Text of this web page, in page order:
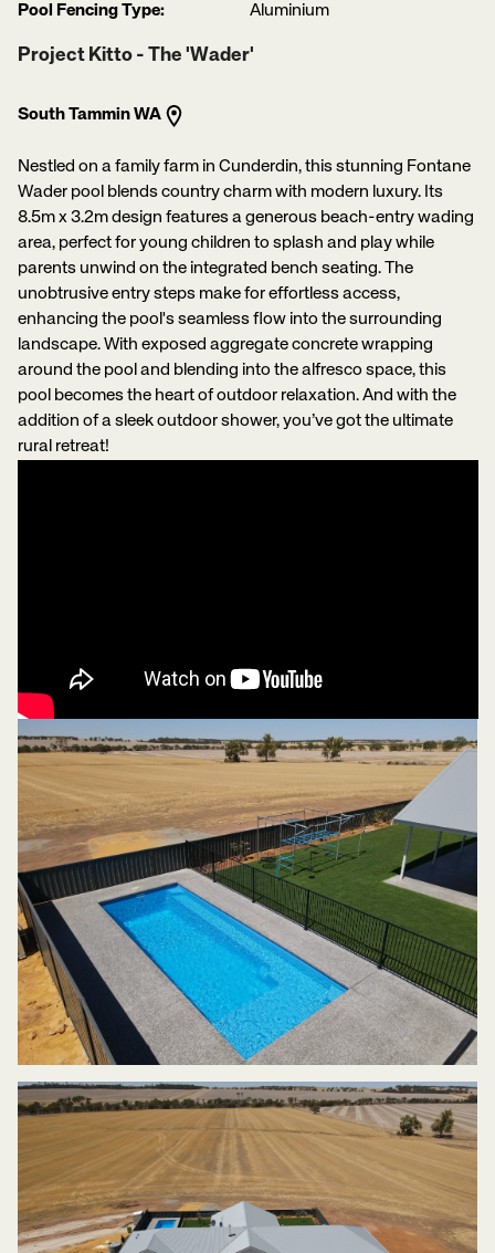
Pool Fencing Type: Aluminium
Project Kitto - The 'Wader'
South Tammin WA
Nestled on a family farm in Cunderdin, this stunning Fontane
Wader pool blends country charm with modern luxury. Its
8.5m x 3.2m design features a generous beach-entry wading
area, perfect for young children to splash and play while
parents unwind on the integrated bench seating. The
unobtrusive entry steps make for effortless access,
enhancing the pool's seamless flow into the surrounding
landscape. With exposed aggregate concrete wrapping
around the pool and blending into the alfresco space, this
pool becomes the heart of outdoor relaxation. And with the
addition of a sleek outdoor shower, you’ve got the ultimate
rural retreat!